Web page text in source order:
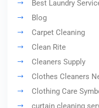
Best Laundry
Blog
Carpet Cleaning
Clean Rite
Cleaners Supply
Clothes Cleaners
Clothing Care
curtain cleaning